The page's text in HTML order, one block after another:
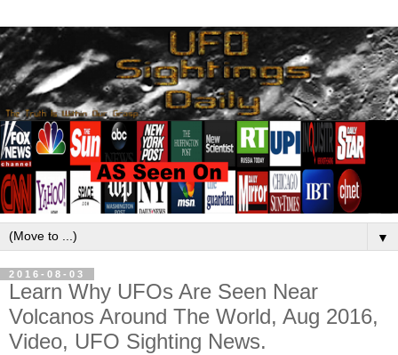
▼
2016-08-03
Learn Why UFOs Are Seen Near
Volcanos Around The World, Aug 2016,
Video, UFO Sighting News.